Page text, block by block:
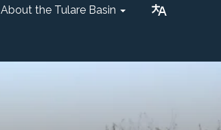
About the Tulare Basin